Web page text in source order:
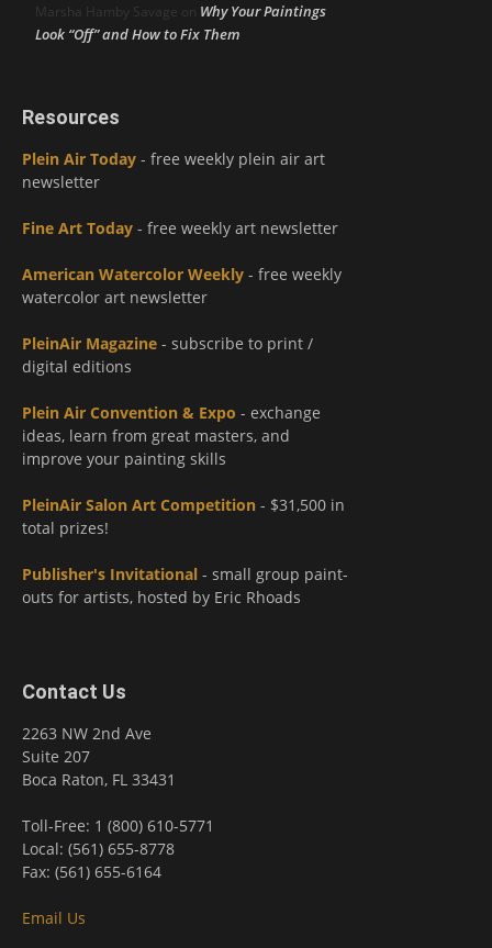
Marsha Hamby Savage on Why Your Paintings
Look “Off” and How to Fix Them
Resources
Plein Air Today - free weekly plein air art
newsletter
Fine Art Today - free weekly art newsletter
American Watercolor Weekly - free weekly
watercolor art newsletter
PleinAir Magazine - subscribe to print /
digital editions
Plein Air Convention & Expo - exchange
ideas, learn from great masters, and
improve your painting skills
PleinAir Salon Art Competition - $31,500 in
total prizes!
Publisher's Invitational - small group paint-
outs for artists, hosted by Eric Rhoads
Contact Us
2263 NW 2nd Ave
Suite 207
Boca Raton, FL 33431
Toll-Free: 1 (800) 610-5771
Local: (561) 655-8778
Fax: (561) 655-6164
Email Us